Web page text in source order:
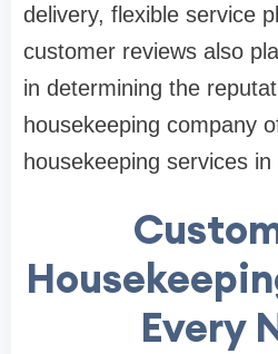
delivery, flexible service
customer reviews also
in determining the
housekeeping company
housekeeping services in
Every